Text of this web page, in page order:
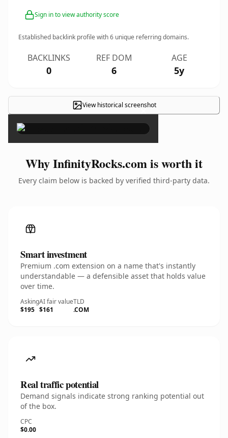
Sign in to view authority score
Established backlink profile with6 unique referring domains.
BACKLINKS
0
REF DOM
6
AGE
5y
View historical screenshot
×
Why InfinityRocks.com is worth it
Every claim below is backed by verified third-party data.
Smart investment
Premium .com extension on a name that's instantly
understandable — a defensible asset that holds value
over time.
Asking
$195
AI fair value
$161
TLD
.COM
Real traffic potential
Demand signals indicate strong ranking potential out
of the box.
CPC
$0.00